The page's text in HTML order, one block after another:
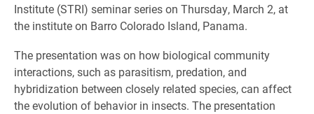
Institute (STRI) seminar series on Thursday, March 2, at
the institute on Barro Colorado Island, Panama.
The presentation was on how biological community
interactions, such as parasitism, predation, and
hybridization between closely related species, can affect
the evolution of behavior in insects. The presentation